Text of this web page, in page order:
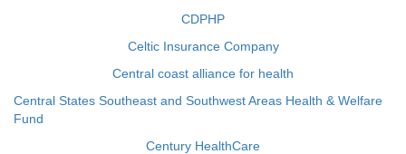
CDPHP
Celtic Insurance Company
Central coast alliance for health
Central States Southeast and Southwest Areas Health & Welfare
Fund
Century HealthCare